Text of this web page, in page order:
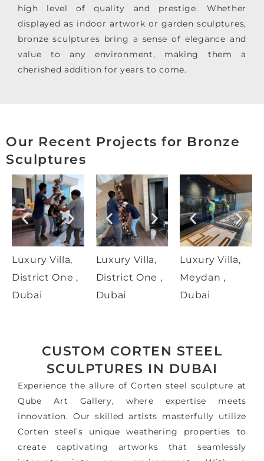
high level of quality and prestige. Whether
displayed as indoor artwork or garden sculptures,
bronze sculptures bring a sense of elegance and
value to any environment, making them a
cherished addition for years to come.
Our Recent Projects for Bronze
Sculptures
Luxury Villa,
District One ,
Dubai
Luxury Villa,
District One ,
Dubai
Luxury Villa,
Meydan ,
Dubai
CUSTOM CORTEN STEEL
SCULPTURES IN DUBAI
Experience the allure of Corten steel sculpture at
Qube Art Gallery, where expertise meets
innovation. Our skilled artists masterfully utilize
Corten steel’s unique weathering properties to
create captivating artworks that seamlessly